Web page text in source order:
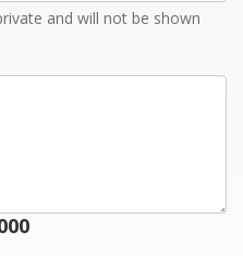
and will not be shown